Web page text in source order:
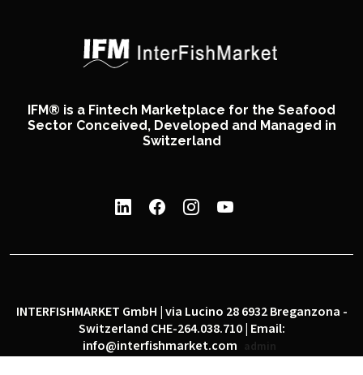
IFM® is a Fintech Marketplace for the Seafood
Sector Conceived, Developed and Managed in
Switzerland
INTERFISHMARKET GmbH | via Lucino 28 6932 Breganzona -
Switzerland CHE-264.038.710 | Email:
info@interfishmarket.com
admin